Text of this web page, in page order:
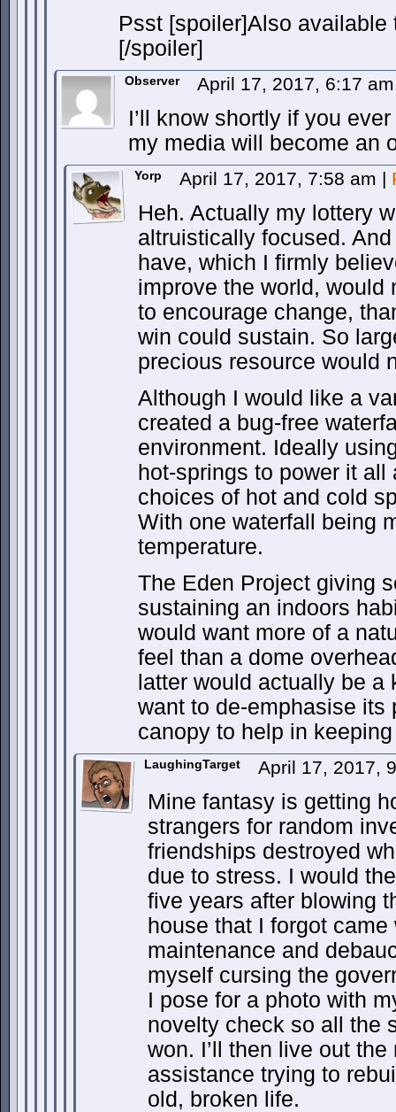
Psst [spoiler]Also
[/spoiler]
Observer April 17, 2017, 6:17
I’ll know shortly if you
my media will become an
Yorp April 17, 2017, 7:58 am |
Heh. Actually my lottery
altruistically focused.
have, which I firmly
improve the world, would
to encourage change,
win could sustain. So
precious resource would
Although I would like a
created a bug-free
environment. Ideally
hot-springs to power it
choices of hot and cold
With one waterfall being
temperature.
The Eden Project giving
sustaining an indoors
would want more of a
feel than a dome
latter would actually be
want to de-emphasise its
canopy to help in
LaughingTarget April 17, 2017,
Mine fantasy is getting
strangers for random
friendships destroyed
due to stress. I would
five years after blowing
house that I forgot
maintenance and
myself cursing the
I pose for a photo with
novelty check so all the
won. I’ll then live out
assistance trying to
old, broken life.